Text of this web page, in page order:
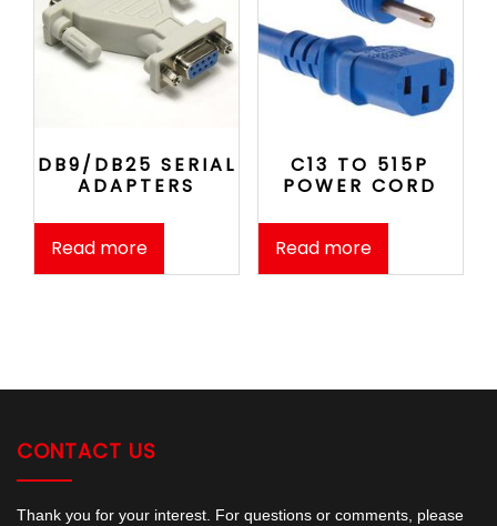
DB9/DB25 SERIAL
ADAPTERS
Read more
C13 TO 515P
POWER CORD
Read more
CONTACT US
Thank you for your interest. For questions or comments, please